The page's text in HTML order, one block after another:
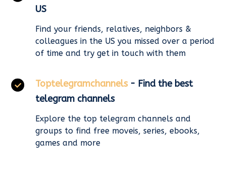
US
Find your friends, relatives, neighbors &
colleagues in the US you missed over a period
of time and try get in touch with them
Toptelegramchannels - Find the best
telegram channels
Explore the top telegram channels and
groups to find free moveis, series, ebooks,
games and more